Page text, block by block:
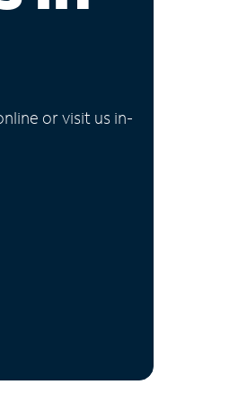
or visit us in-